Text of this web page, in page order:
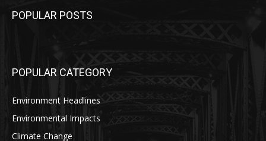
POPULAR POSTS
POPULAR CATEGORY
Environment Headlines
Environmental Impacts
Climate Change